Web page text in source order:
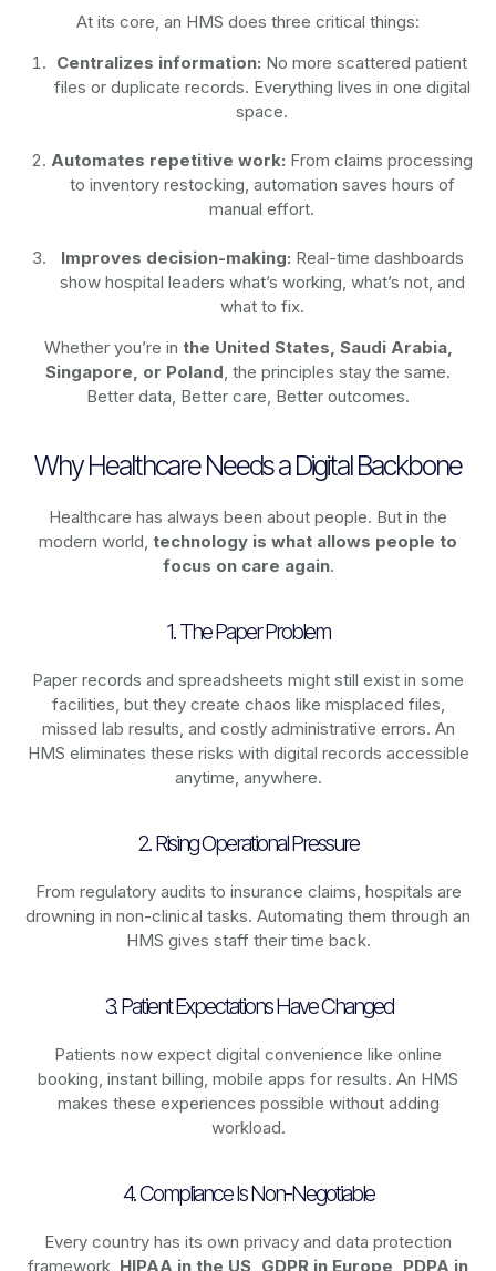
At its core, an HMS does three critical things:
Centralizes information: No more scattered patient
files or duplicate records. Everything lives in one digital
space.
Automates repetitive work: From claims processing
to inventory restocking, automation saves hours of
manual effort.
Improves decision-making: Real-time dashboards
show hospital leaders what’s working, what’s not, and
what to fix.
Whether you’re in the United States, Saudi Arabia,
Singapore, or Poland, the principles stay the same.
Better data, Better care, Better outcomes.
Why Healthcare Needs a Digital Backbone
Healthcare has always been about people. But in the
modern world, technology is what allows people to
focus on care again.
1. The Paper Problem
Paper records and spreadsheets might still exist in some
facilities, but they create chaos like misplaced files,
missed lab results, and costly administrative errors. An
HMS eliminates these risks with digital records accessible
anytime, anywhere.
2. Rising Operational Pressure
From regulatory audits to insurance claims, hospitals are
drowning in non-clinical tasks. Automating them through an
HMS gives staff their time back.
3. Patient Expectations Have Changed
Patients now expect digital convenience like online
booking, instant billing, mobile apps for results. An HMS
makes these experiences possible without adding
workload.
4. Compliance Is Non-Negotiable
Every country has its own privacy and data protection
framework, HIPAA in the US, GDPR in Europe, PDPA in